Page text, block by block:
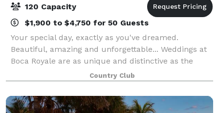
120 Capacity
$1,900 to $4,750 for 50 Guests
Your special day, exactly as you've dreamed.
Beautiful, amazing and unforgettable... Weddings at
Boca Royale are as unique and distinctive as the
bride & groom. Englewood, Florida is the perfect
location for your wedding with warm tempera
Country Club